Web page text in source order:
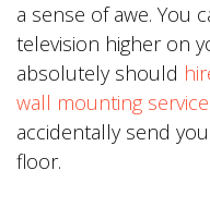
a sense of awe. You
television higher on
absolutely should
wall mounting service
accidentally send
floor.